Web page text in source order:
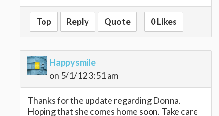
Top Reply Quote 0 Likes
Happysmile
on 5/1/12 3:51 am
Thanks for the update regarding Donna.
Hoping that she comes home soon. Take care